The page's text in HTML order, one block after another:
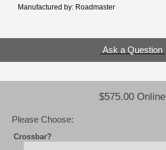
Manufactured by: Roadmaster
Ask a Question
$575.00 Online
Please Choose:
Crossbar?